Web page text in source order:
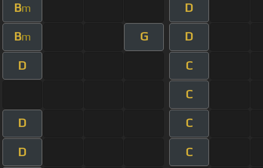
Bm D
Bm G D
D C
C
D C
D C